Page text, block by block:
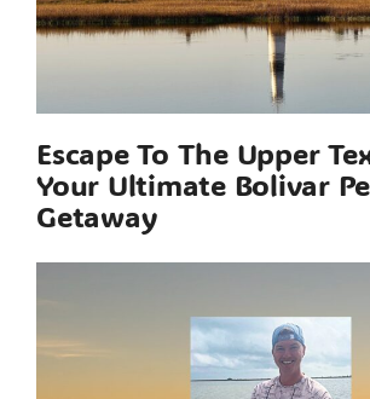
Escape To The Upper
Your Ultimate Bolivar
Getaway